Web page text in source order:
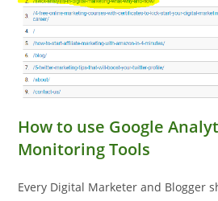
How to use Google
Monitoring Tools
Every Digital Marketer and Blogger